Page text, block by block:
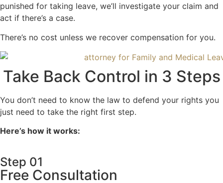
punished for taking leave, we’ll investigate your claim and
act if there’s a case.
There’s no cost unless we recover compensation for you.
Take Back Control in 3 Steps
You don’t need to know the law to defend your rights you
just need to take the right first step.
Here’s how it works:
Step 01
Free Consultation